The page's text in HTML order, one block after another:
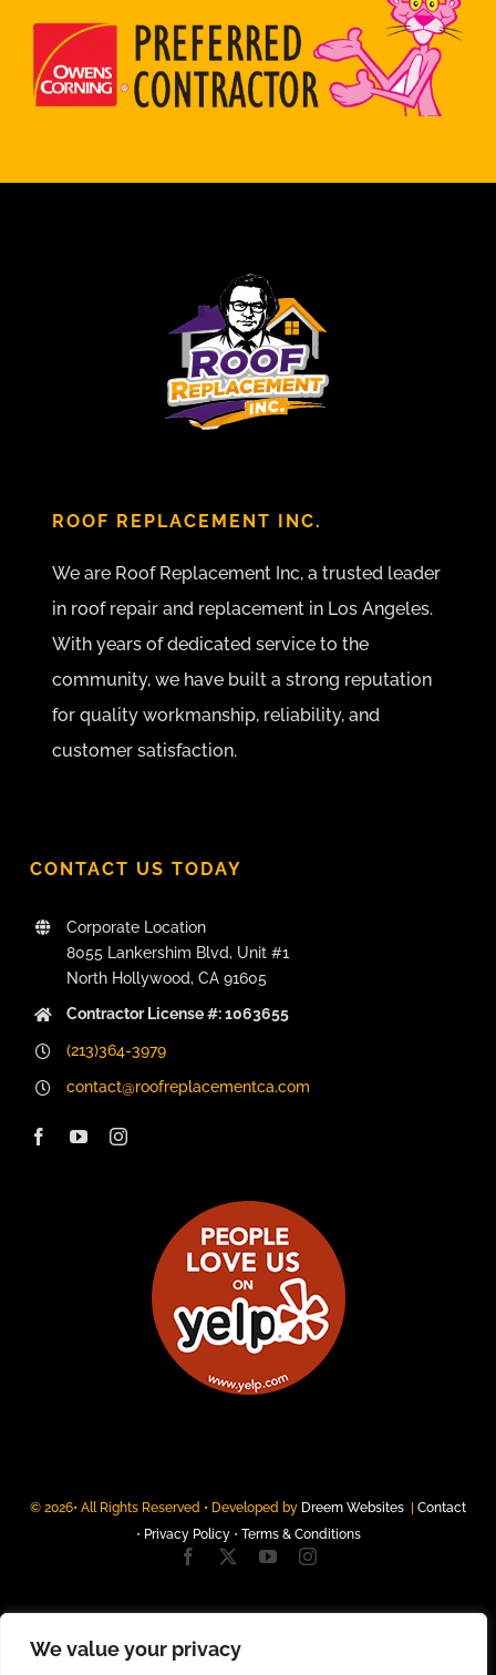
We value your privacy
ROOF REPLACEMENT INC.
We are Roof Replacement Inc, a trusted leader
in roof repair and replacement in Los Angeles.
With years of dedicated service to the
community, we have built a strong reputation
for quality workmanship, reliability, and
customer satisfaction.
CONTACT US TODAY
Corporate Location
8055 Lankershim Blvd, Unit #1
North Hollywood, CA 91605
Contractor License #: 1063655
(213)364-3979
contact@roofreplacementca.com
© 2026• All Rights Reserved • Developed by Dreem Websites | Contact
• Privacy Policy• Terms & Conditions